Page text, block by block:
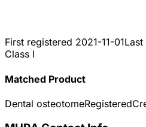
First registered 2021-11-01
Class I
Matched Product
Dental osteotomeRegistered